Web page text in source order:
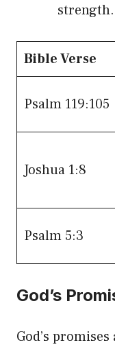
strength.
Bible Verse
Psalm 119:105
Joshua 1:8
Psalm 5:3
God’s
God’s